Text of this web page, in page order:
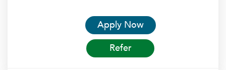
Apply Now
Refer